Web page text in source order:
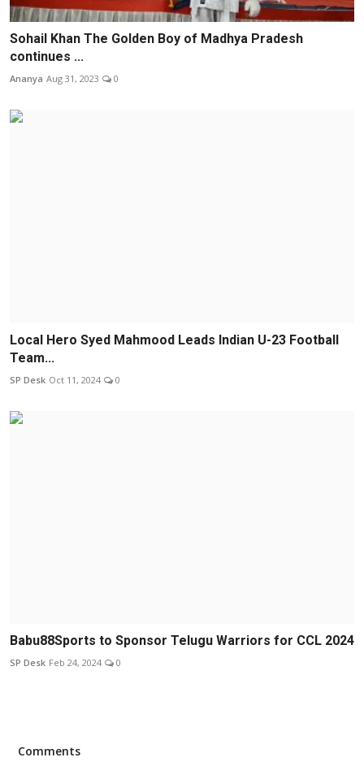
Sohail Khan The Golden Boy of Madhya Pradesh
continues ...
Ananya Aug 31, 2023 0
Local Hero Syed Mahmood Leads Indian U-23 Football
Team...
SP Desk Oct 11, 2024 0
Babu88Sports to Sponsor Telugu Warriors for CCL 2024
SP Desk Feb 24, 2024 0
Comments